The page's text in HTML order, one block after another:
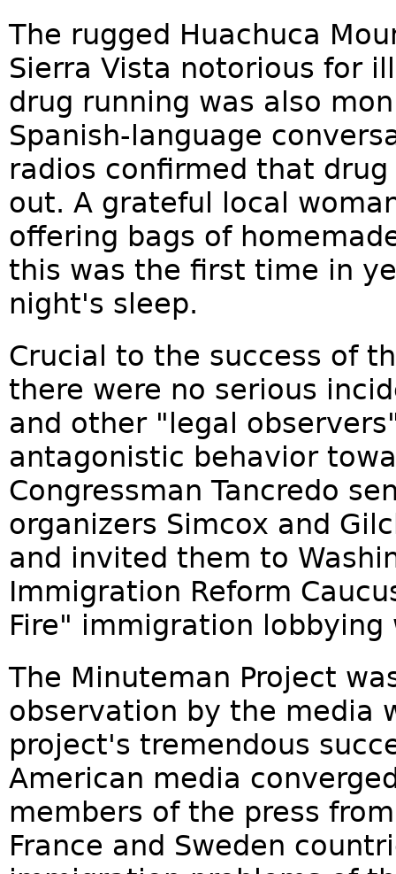
The rugged Huachuca
Sierra Vista notorious for
drug running was also
Spanish-language
radios confirmed that
out. A grateful local
offering bags of
this was the first time in
night's sleep.
Crucial to the success of
there were no serious
and other "legal
antagonistic behavior
Congressman Tancredo
organizers Simcox and
and invited them to
Immigration Reform
Fire" immigration lobbying
The Minuteman Project
observation by the media
project's tremendous
American media
members of the press
France and Sweden